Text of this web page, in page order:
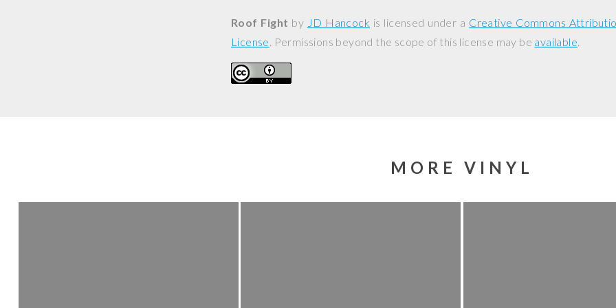
Roof Fight by JD Hancock is licensed under a Creative Commons
License. Permissions beyond the scope of this license may be available.
MORE VINYL